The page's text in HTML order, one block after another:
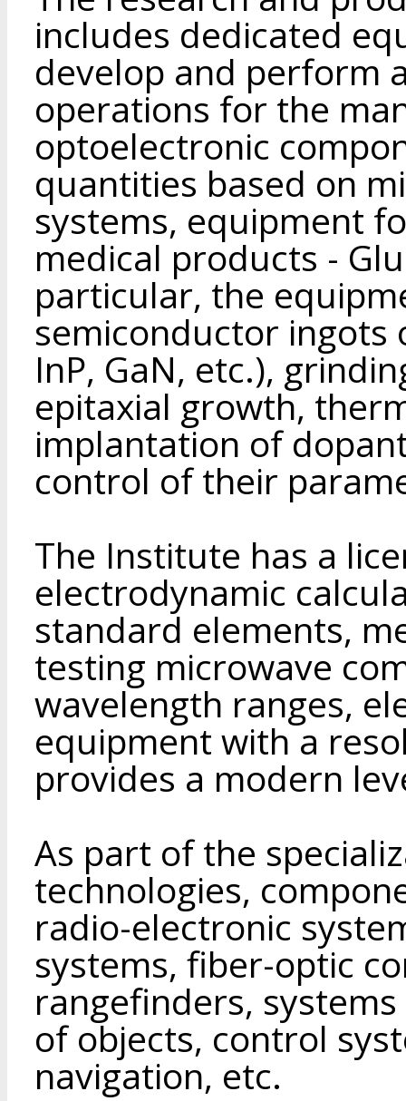
includes dedicated
develop and perform
operations for the
optoelectronic
quantities based on
systems, equipment
medical products -
particular, the
semiconductor ingots
InP, GaN, etc.),
epitaxial growth,
implantation of
control of their
The Institute has a
electrodynamic
standard elements,
testing microwave
wavelength ranges,
equipment with a
provides a modern
As part of the
technologies,
radio-electronic
systems, fiber-optic
rangefinders,
of objects, control
navigation, etc.